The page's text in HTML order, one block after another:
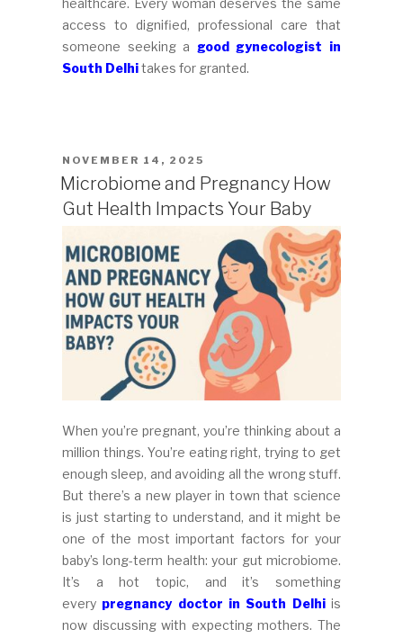
healthcare. Every woman deserves the same
access to dignified, professional care that
someone seeking a good gynecologist in
South Delhitakes for granted.
POSTED
ON
NOVEMBER 14, 2025
Microbiome and Pregnancy How
Gut Health Impacts Your Baby
When you’re pregnant, you’re thinking about a
million things. You’re eating right, trying to get
enough sleep, and avoiding all the wrong stuff.
But there’s a new player in town that science
is just starting to understand, and it might be
one of the most important factors for your
baby’s long-term health: your gut microbiome.
It’s a hot topic, and it’s something
every pregnancy doctor in South Delhiis
now discussing with expecting mothers. The